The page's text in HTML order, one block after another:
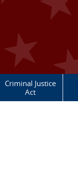
Criminal Justice
Act